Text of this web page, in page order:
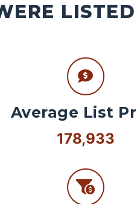
Average List
178,933